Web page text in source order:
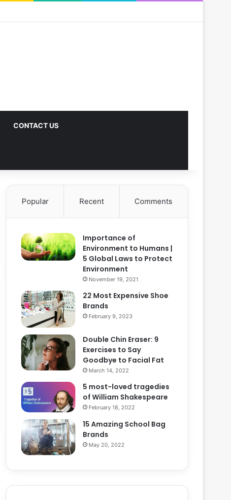
CONTACT US
Popular Recent Comments
Importance of
Environment to Humans |
5 Global Laws to Protect
Environment
November 19, 2021
22 Most Expensive Shoe
Brands
February 9, 2023
Double Chin Eraser: 9
Exercises to Say
Goodbye to Facial Fat
March 14, 2022
5 most-loved tragedies
of William Shakespeare
February 18, 2022
15 Amazing School Bag
Brands
May 20, 2022